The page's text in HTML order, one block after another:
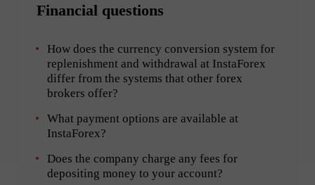
Financial questions
How does the currency conversion system for
replenishment and withdrawal at InstaForex
differ from the systems that other forex
brokers offer?
What payment options are available at
InstaForex?
Does the company charge any fees for
depositing money to your account?